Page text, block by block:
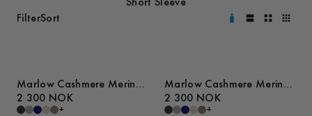
FilterSort
Marlow Cashmere Merino
Sweater
2 300 NOK
+
Marlow Cashmere Merino
Sweater
2 300 NOK
+